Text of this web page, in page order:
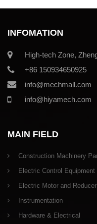
INFOMATION
High-tech Zone,
+86 150934650925
info@mechmall.com
info@hiyamech.com
MAIN FIELD
Construction Machinery
Electric Control Equipment
Electric Motor and Reducer
Instrumentation
Hardware & Electrical